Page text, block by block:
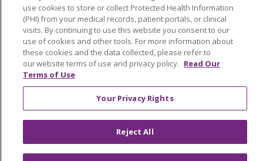
MyChart Login
Price Estimate
Price Transparency
En Español
Virtual Care
© 2026 Trinity Health
CONTACT US
use cookies to store or collect Protected Health Information
(PHI) from your medical records, patient portals, or clinical
visits. By continuing to use this website you consent to our
use of cookies and other tools. For more information about
these cookies and the data collected, please refer to
our website terms of use and privacy policy. Read Our
Terms of Use
Your Privacy Rights
Reject All